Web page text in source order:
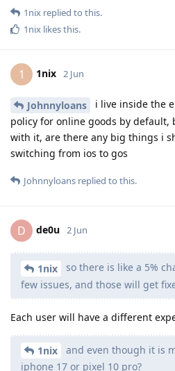
1nix replied to this.
1nix likes this.
1 1nix 2 Jun
Johnnyloans
i live inside the
policy for online goods by
with it, are there any big things i
switching from ios to gos
Johnnyloans replied to this.
D de0u 2 Jun
1nix
so there is like a 5%
few issues, and those will get
Each user will have a different
1nix
and even though it is
iphone 17 or pixel 10 pro?